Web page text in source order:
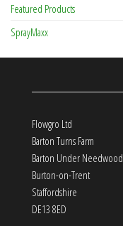
Featured Products
SprayMaxx
Flowgro Ltd
Barton Turns Farm
Barton Under Needwood
Burton-on-Trent
Staffordshire
DE13 8ED